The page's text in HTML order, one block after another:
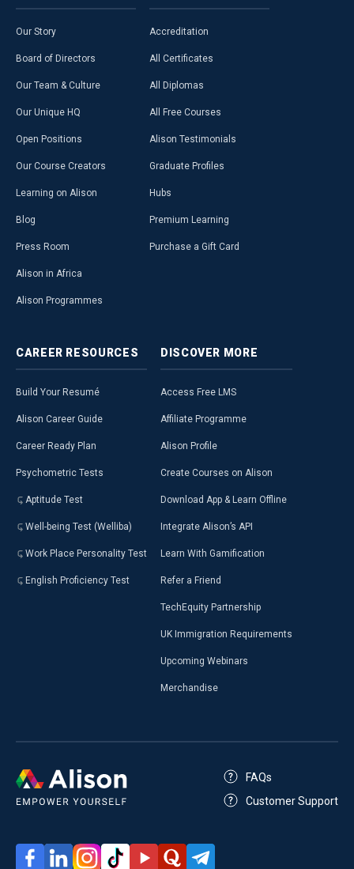
Our Story
Board of Directors
Our Team & Culture
Our Unique HQ
Open Positions
Our Course Creators
Learning on Alison
Blog
Press Room
Alison in Africa
Alison Programmes
Accreditation
All Certificates
All Diplomas
All Free Courses
Alison Testimonials
Graduate Profiles
Hubs
Premium Learning
Purchase a Gift Card
CAREER RESOURCES
Build Your Resumé
Alison Career Guide
Career Ready Plan
Psychometric Tests
Aptitude Test
Well-being Test (Welliba)
Work Place Personality Test
English Proficiency Test
DISCOVER MORE
Access Free LMS
Affiliate Programme
Alison Profile
Create Courses on Alison
Download App & Learn Offline
Integrate Alison’s API
Learn With Gamification
Refer a Friend
TechEquity Partnership
UK Immigration Requirements
Upcoming Webinars
Merchandise
FAQs
Customer Support